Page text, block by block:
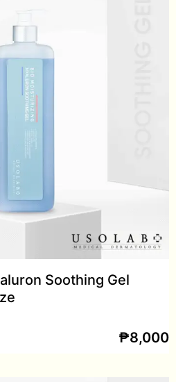
Soothing Gel
₱8,000